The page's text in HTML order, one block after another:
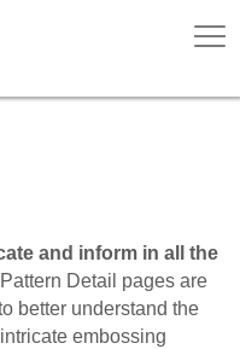
and inform in all the
Detail pages are
better understand the
embossing